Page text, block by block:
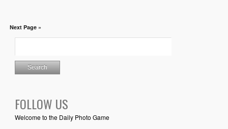
Next Page »
FOLLOW US
Welcome to the Daily Photo Game